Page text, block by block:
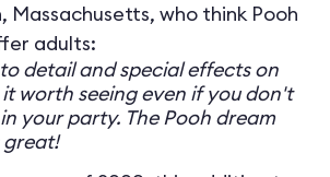
who think Pooh
adults:
detail and special effects on
worth seeing even if you don't
your party. The Pooh dream
great!